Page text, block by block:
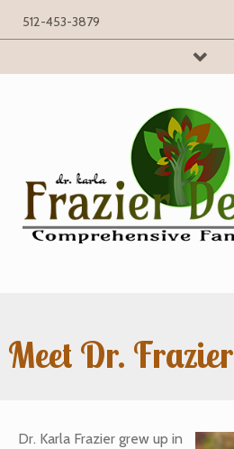
512-453-3879
Meet Dr. Frazier
Dr. Karla Frazier grew up in